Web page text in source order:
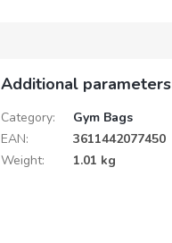
Additional parameters
Category:
Gym Bags
EAN:
3611442077450
Weight: 1.01 kg